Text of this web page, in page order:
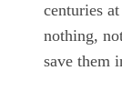
centuries
nothing,
save them